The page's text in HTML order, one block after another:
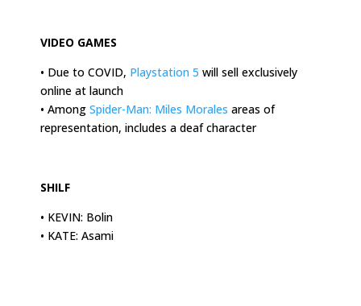
VIDEO GAMES
• Due to COVID, Playstation 5 will sell exclusively
online at launch
• Among Spider-Man: Miles Morales areas of
representation, includes a deaf character
SHILF
• KEVIN: Bolin
• KATE: Asami